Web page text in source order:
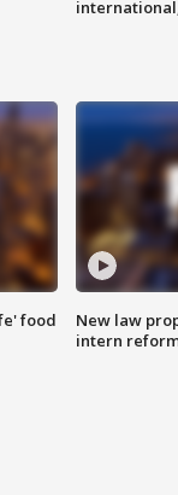
food
New law
intern